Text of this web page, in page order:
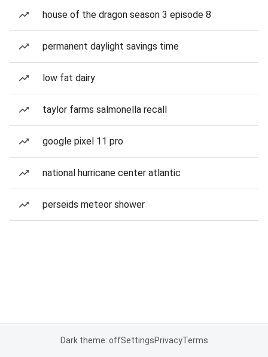
house of the dragon season 3 episode 8
permanent daylight savings time
low fat dairy
taylor farms salmonella recall
google pixel 11 pro
national hurricane center atlantic
perseids meteor shower
Dark theme: offSettingsPrivacyTerms